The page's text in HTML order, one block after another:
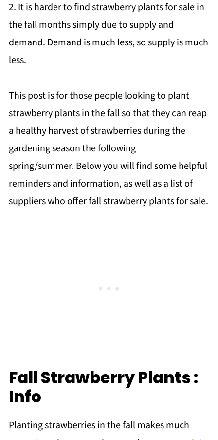
2. It is harder to find strawberry plants for sale in
the fall months simply due to supply and
demand. Demand is much less, so supply is much
less.
This post is for those people looking to plant
strawberry plants in the fall so that they can reap
a healthy harvest of strawberries during the
gardening season the following
spring/summer. Below you will find some helpful
reminders and information, as well as a list of
suppliers who offer fall strawberry plants for sale.
Fall Strawberry Plants :
Info
Planting strawberries in the fall makes much